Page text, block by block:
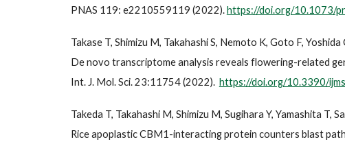
PNAS 119: e2210559119 (2022).https://doi.org/10.1073/
Takase T, Shimizu M, Takahashi S, Nemoto K, Goto F,
De novo transcriptome analysis reveals flowering-related
Int. J. Mol. Sci. 23:11754 (2022). https://doi.org/10.3390/
Takeda T, Takahashi M, Shimizu M, Sugihara Y, Yamashita T,
Rice apoplastic CBM1-interacting protein counters blast